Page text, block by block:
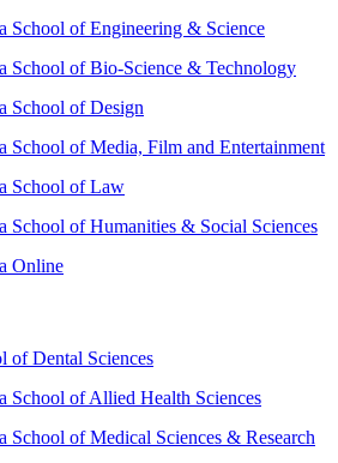
School of Engineering & Science
School of Bio-Science & Technology
School of Design
School of Media, Film and Entertainment
School of Law
School of Humanities & Social Sciences
Online
of Dental Sciences
School of Allied Health Sciences
School of Medical Sciences & Research